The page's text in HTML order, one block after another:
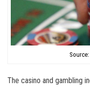
The casino and gambling